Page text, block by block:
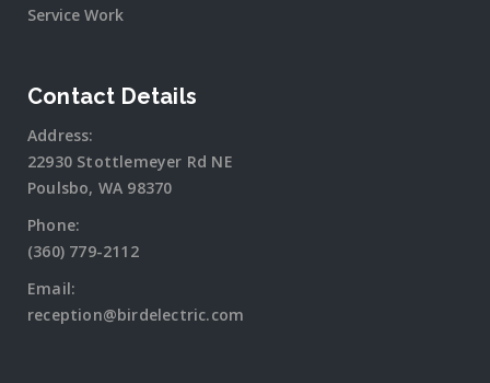
Service Work
Contact Details
Address:
22930 Stottlemeyer Rd NE
Poulsbo, WA 98370
Phone:
(360) 779-2112
Email:
reception@birdelectric.com